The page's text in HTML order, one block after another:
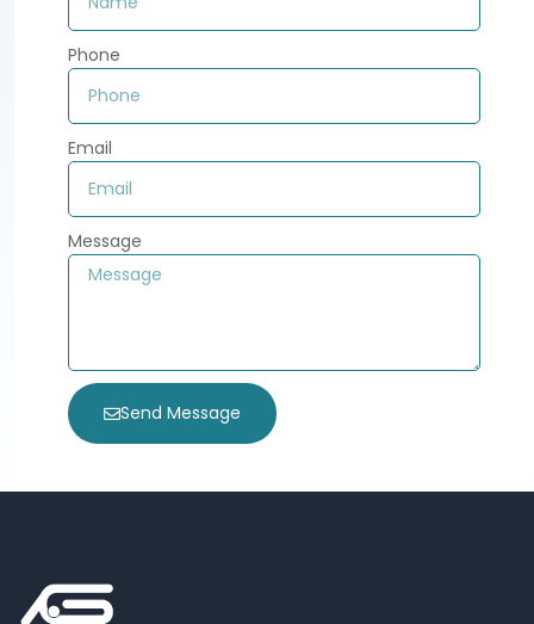
Phone
Email
Message
Send Message